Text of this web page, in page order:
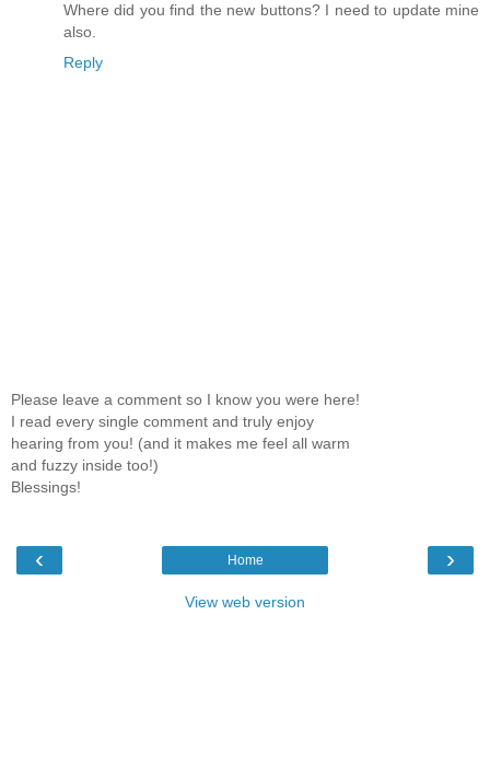
Where did you find the new buttons? I need to update mine
also.
Reply
Please leave a comment so I know you were here!
I read every single comment and truly enjoy
hearing from you! (and it makes me feel all warm
and fuzzy inside too!)
Blessings!
‹ ›
Home
View web version